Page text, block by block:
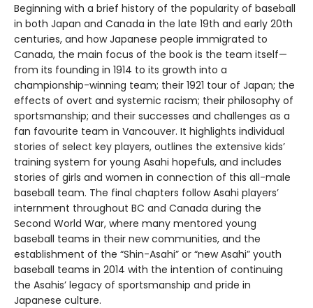
Beginning with a brief history of the popularity of baseball
in both Japan and Canada in the late 19th and early 20th
centuries, and how Japanese people immigrated to
Canada, the main focus of the book is the team itself—
from its founding in 1914 to its growth into a
championship-winning team; their 1921 tour of Japan; the
effects of overt and systemic racism; their philosophy of
sportsmanship; and their successes and challenges as a
fan favourite team in Vancouver. It highlights individual
stories of select key players, outlines the extensive kids’
training system for young Asahi hopefuls, and includes
stories of girls and women in connection of this all-male
baseball team. The final chapters follow Asahi players’
internment throughout BC and Canada during the
Second World War, where many mentored young
baseball teams in their new communities, and the
establishment of the “Shin-Asahi” or “new Asahi” youth
baseball teams in 2014 with the intention of continuing
the Asahis’ legacy of sportsmanship and pride in
Japanese culture.